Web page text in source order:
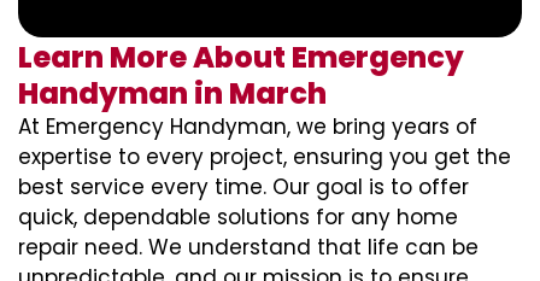
Learn More About Emergency
Handyman in March
At Emergency Handyman, we bring years of
expertise to every project, ensuring you get the
best service every time. Our goal is to offer
quick, dependable solutions for any home
repair need. We understand that life can be